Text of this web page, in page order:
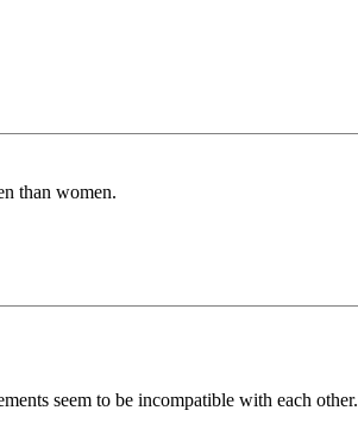
than women.
seem to be incompatible with each other.